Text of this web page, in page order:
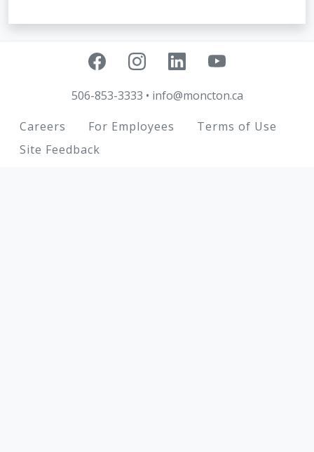
506-853-3333 • info@moncton.ca
Footer
Careers For Employees
Terms of Use
Site Feedback